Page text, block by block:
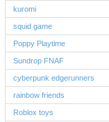
kuromi
squid game
Poppy Playtime
Sundrop FNAF
cyberpunk edgerunners
rainbow friends
Roblox toys